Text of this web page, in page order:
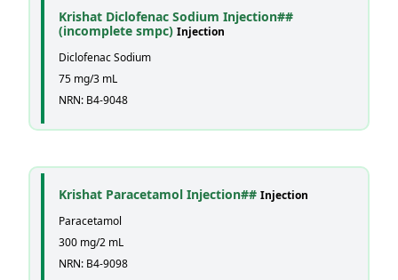
Krishat Diclofenac Sodium Injection##
(incomplete smpc) Injection
Diclofenac Sodium
75 mg/3 mL
NRN: B4-9048
Krishat Paracetamol Injection## Injection
Paracetamol
300 mg/2 mL
NRN: B4-9098